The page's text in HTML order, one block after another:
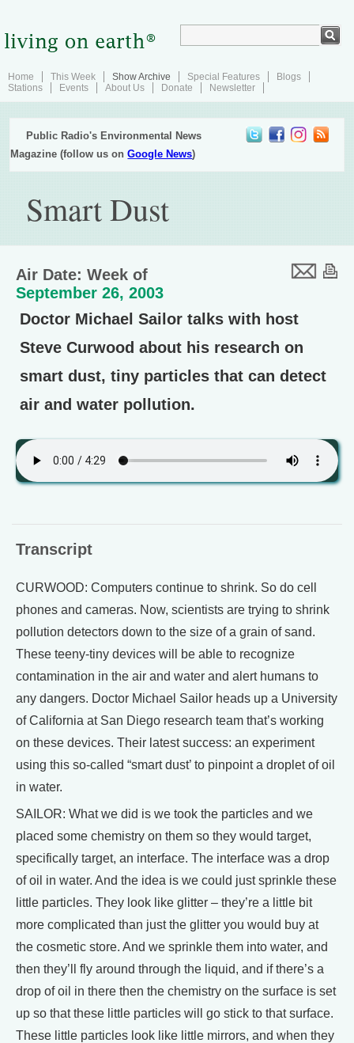
Home This Week Show Archive Special Features
Blogs
Stations
Events About Us Donate Newsletter
Public Radio's Environmental News
Magazine (follow us onGoogle News)
Smart Dust
Air Date: Week of
September 26, 2003
Doctor Michael Sailor talks with host
Steve Curwood about his research on
smart dust, tiny particles that can detect
air and water pollution.
Transcript
CURWOOD: Computers continue to shrink. So do cell
phones and cameras. Now, scientists are trying to shrink
pollution detectors down to the size of a grain of sand.
These teeny-tiny devices will be able to recognize
contamination in the air and water and alert humans to
any dangers. Doctor Michael Sailor heads up a University
of California at San Diego research team that’s working
on these devices. Their latest success: an experiment
using this so-called “smart dust’ to pinpoint a droplet of oil
in water.
SAILOR: What we did is we took the particles and we
placed some chemistry on them so they would target,
specifically target, an interface. The interface was a drop
of oil in water. And the idea is we could just sprinkle these
little particles. They look like glitter – they’re a little bit
more complicated than just the glitter you would buy at
the cosmetic store. And we sprinkle them into water, and
then they’ll fly around through the liquid, and if there’s a
drop of oil in there then the chemistry on the surface is set
up so that these little particles will go stick to that surface.
These little particles look like little mirrors, and when they